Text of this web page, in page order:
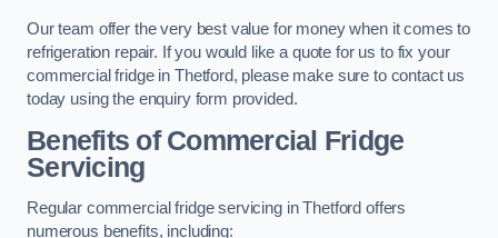
Our team offer the very best value for money when it comes to
refrigeration repair. If you would like a quote for us to fix your
commercial fridge in Thetford, please make sure to contact us
today using the enquiry form provided.
Benefits of Commercial Fridge
Servicing
Regular commercial fridge servicing in Thetford offers
numerous benefits, including: